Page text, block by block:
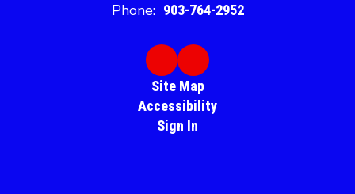
Phone: 903-764-2952
Site Map
Accessibility
Sign In